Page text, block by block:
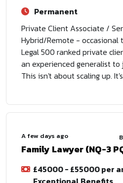
Permanent
Private Client Associate /
Hybrid/Remote - occasional
Legal 500 ranked private
an experienced generalist to
This isn't about scaling up.
A few days ago
Family Lawyer (NQ-3
£45000 - £55000 per